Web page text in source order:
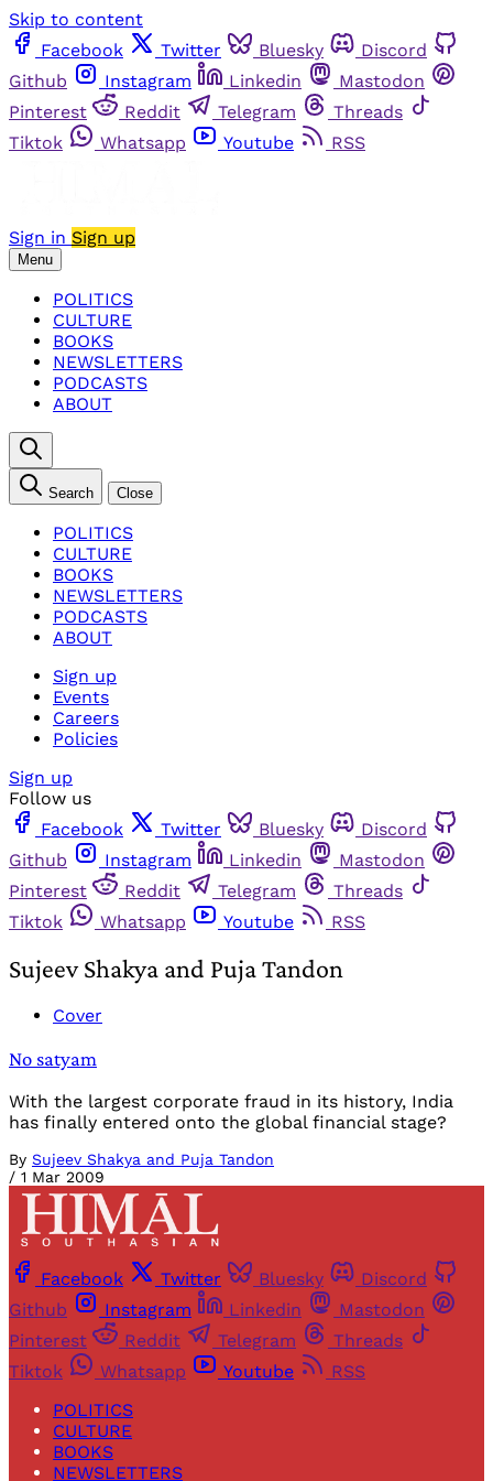
Skip to content
Facebook
Twitter Bluesky
Discord
Github
Instagram Linkedin
Mastodon
Pinterest
Reddit Telegram
Threads
Tiktok
Whatsapp Youtube RSS
Sign in Sign up
Menu
POLITICS
CULTURE
BOOKS
NEWSLETTERS
PODCASTS
ABOUT
Search Close
POLITICS
CULTURE
BOOKS
NEWSLETTERS
PODCASTS
ABOUT
Sign up
Events
Careers
Policies
Sign up
Follow us
Facebook
Twitter Bluesky
Discord
Github
Instagram Linkedin
Mastodon
Pinterest
Reddit Telegram
Threads
Tiktok
Whatsapp Youtube RSS
Sujeev Shakya and Puja Tandon
Cover
No satyam
With the largest corporate fraud in its history, India
has finally entered onto the global financial stage?
By Sujeev Shakya and Puja Tandon
/ 1 Mar 2009
Facebook Twitter Bluesky
Discord
Github
Instagram Linkedin
Mastodon
Pinterest
Reddit Telegram
Threads
Tiktok
Whatsapp Youtube
RSS
POLITICS
CULTURE
BOOKS
NEWSLETTERS